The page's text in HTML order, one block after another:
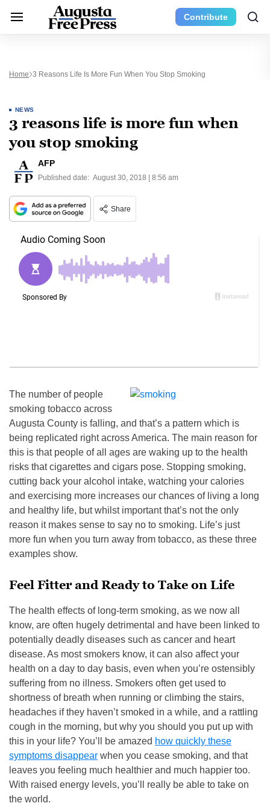
Contribute
Home 3 Reasons Life Is More Fun When You Stop Smoking
NEWS
3 reasons life is more fun when
you stop smoking
AFP
Published date: August 30, 2018 | 8:56 am
Share
The number of people
smoking tobacco across
Augusta County is falling, and that’s a pattern which is
being replicated right across America. The main reason for
this is that people of all ages are waking up to the health
risks that cigarettes and cigars pose. Stopping smoking,
cutting back your alcohol intake, watching your calories
and exercising more increases our chances of living a long
and healthy life, but whilst important that’s not the only
reason it makes sense to say no to smoking. Life’s just
more fun when you turn away from tobacco, as these three
examples show.
Feel Fitter and Ready to Take on Life
The health effects of long-term smoking, as we now all
know, are often hugely detrimental and have been linked to
potentially deadly diseases such as cancer and heart
disease. As most smokers know, it can also affect your
health on a day to day basis, even when you’re ostensibly
suffering from no illness. Smokers often get used to
shortness of breath when running or climbing the stairs,
headaches if they haven’t smoked in a while, and a rattling
cough in the morning, but why you should you put up with
this in your life? You’ll be amazed how quickly these
symptoms disappear when you cease smoking, and that
leaves you feeling much healthier and much happier too.
With raised energy levels, you’ll really be able to take on
the world.